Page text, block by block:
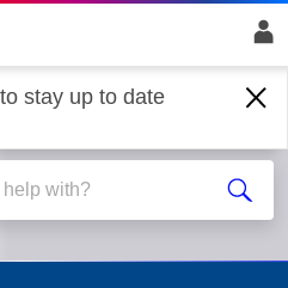
stay up to date
Q